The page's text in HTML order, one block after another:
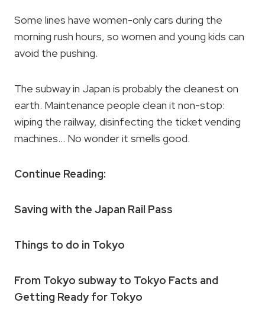
Some lines have women-only cars during the
morning rush hours, so women and young kids can
avoid the pushing.
The subway in Japan is probably the cleanest on
earth. Maintenance people clean it non-stop:
wiping the railway, disinfecting the ticket vending
machines… No wonder it smells good.
Continue Reading:
Saving with the Japan Rail Pass
Things to do in Tokyo
From Tokyo subway to Tokyo Facts and
Getting Ready for Tokyo